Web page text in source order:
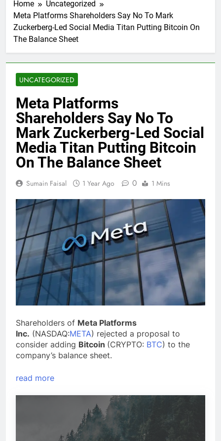
Home
Uncategorized
Meta Platforms Shareholders Say No To Mark
Zuckerberg-Led Social Media Titan Putting Bitcoin On
The Balance Sheet
UNCATEGORIZED
Meta Platforms
Shareholders Say No To
Mark Zuckerberg-Led Social
Media Titan Putting Bitcoin
On The Balance Sheet
Sumain Faisal 1 Year Ago 0 1 Mins
Shareholders of Meta Platforms
Inc. (NASDAQ:META) rejected a proposal to
consider adding Bitcoin (CRYPTO: BTC) to the
company’s balance sheet.
read more